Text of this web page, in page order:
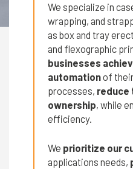
We specialize in
wrapping, and
as box and tray
and flexographic
businesses
automationof
processes, reduce
ownership, while
efficiency.
We prioritize our
applications needs,